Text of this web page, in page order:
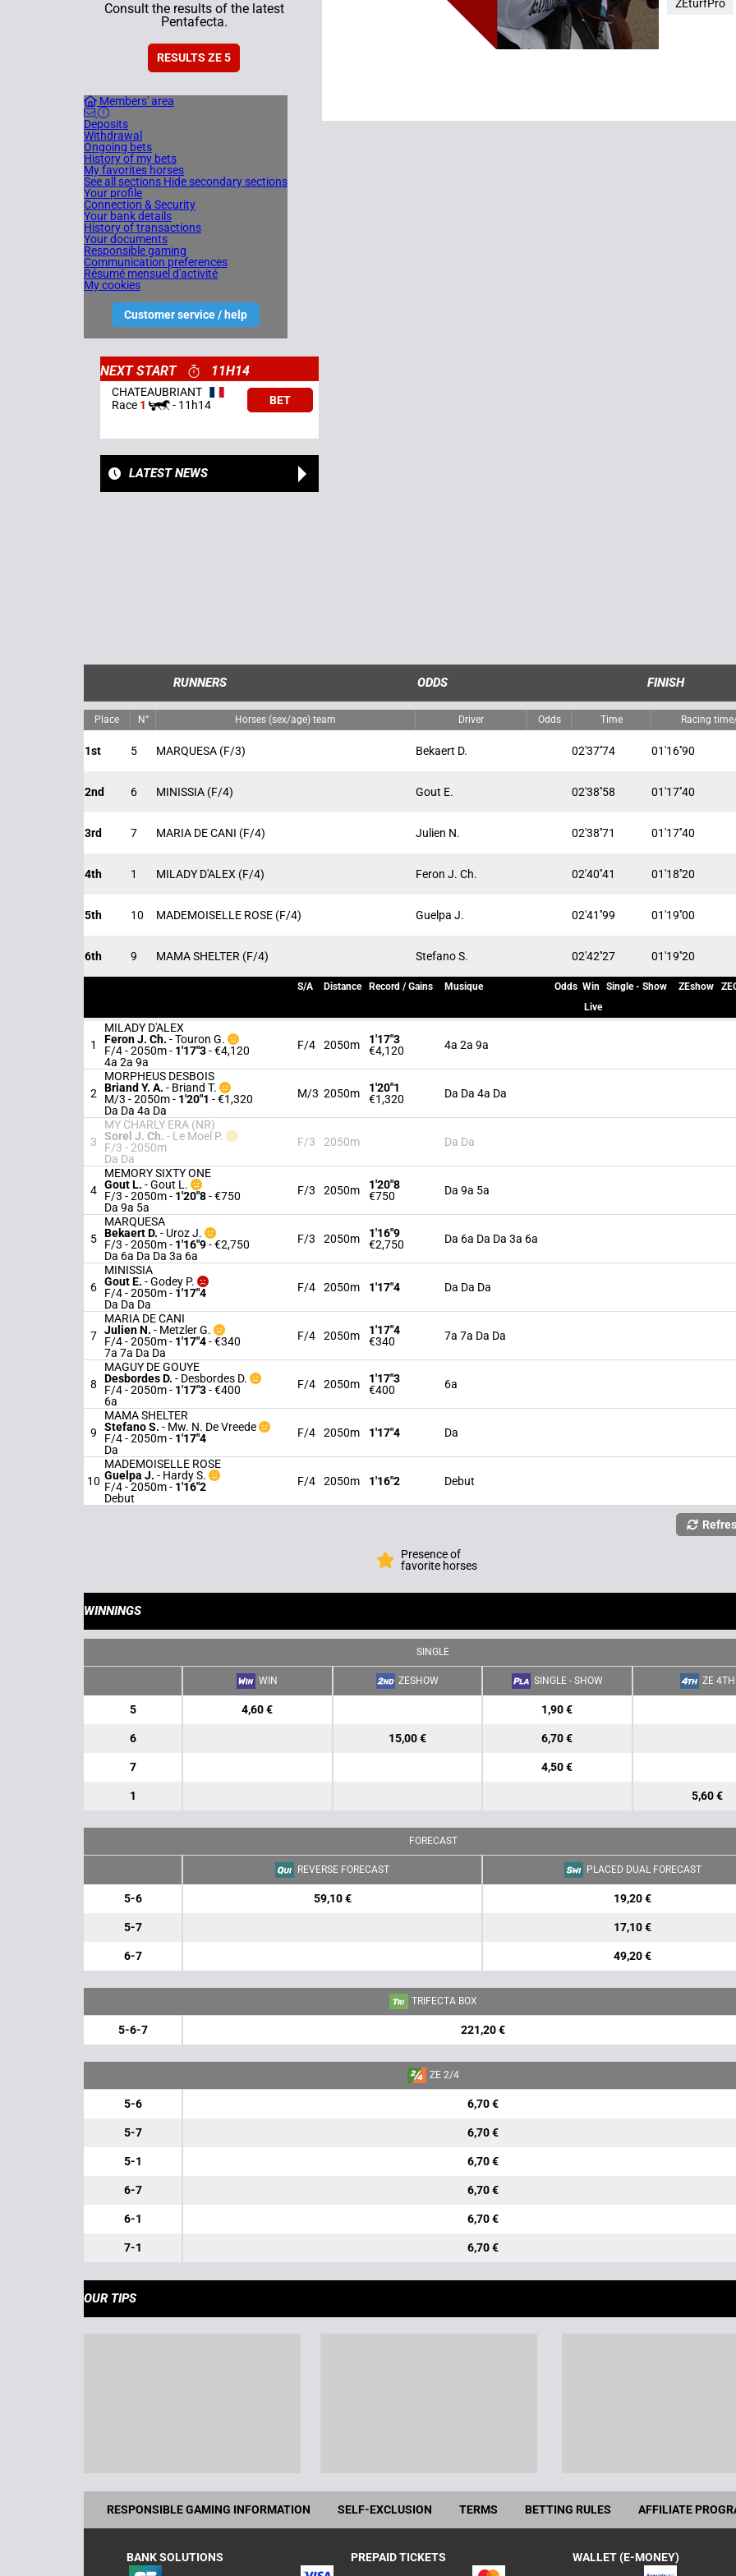
Consult the results of the latest
Pentafecta.
RESULTS ZE 5
Members' area
Deposits
Withdrawal
Ongoing bets
History of my bets
My favorites horses
See all sections Hide secondary sections
Your profile
Connection & Security
Your bank details
History of transactions
Your documents
Responsible gaming
Communication preferences
Résumé mensuel d'activité
My cookies
Customer service / help
ZEturfPro
NEXT START 11H14
CHATEAUBRIANT
Race1 - 11h14 BET
LATEST NEWS
RUNNERS ODDS FINISH
Place N° Horses (sex/age) team Driver Odds Time Racing
1st 5 MARQUESA (F/3) Bekaert D. 02'37''74 01'16''90
2nd 6 MINISSIA (F/4) Gout E. 02'38''58 01'17''40
3rd 7 MARIA DE CANI (F/4) Julien N. 02'38''71 01'17''40
4th 1 MILADY D'ALEX (F/4) Feron J. Ch. 02'40''41 01'18''20
5th 10 MADEMOISELLE ROSE (F/4) Guelpa J. 02'41''99 01'19''00
6th 9 MAMA SHELTER (F/4) Stefano S. 02'42''27 01'19''20
S/A Distance Record / Gains Musique Odds Win Single - Show ZEshow
Live
1
MILADY D'ALEX
Feron J. Ch. -Touron G.
F/4 - 2050m- 1'17"3- €4,120
4a 2a 9a
F/4 2050m
1'17"3
€4,120
4a 2a 9a
2
MORPHEUS DESBOIS
Briand Y. A. - Briand T.
M/3 - 2050m- 1'20"1 - €1,320
Da Da 4a Da
M/3 2050m
1'20"1
€1,320
Da Da 4a Da
3
MY CHARLY ERA (NR)
Sorel J. Ch. - Le Moel P.
F/3 - 2050m
Da Da
F/3 2050m Da Da
4
MEMORY SIXTY ONE
Gout L. -Gout L.
F/3 - 2050m- 1'20"8- €750
Da 9a 5a
F/3 2050m
1'20"8
€750
Da 9a 5a
5
MARQUESA
Bekaert D. - Uroz J.
F/3 - 2050m- 1'16"9- €2,750
Da 6a Da Da 3a 6a
F/3 2050m
1'16"9
€2,750
Da 6a Da Da 3a 6a
6
MINISSIA
Gout E. -Godey P.
F/4 - 2050m- 1'17"4
Da Da Da
F/4 2050m 1'17"4 Da Da Da
7
MARIA DE CANI
Julien N. - Metzler G.
F/4 - 2050m- 1'17"4- €340
7a 7a Da Da
F/4 2050m
1'17"4
€340
7a 7a Da Da
8
MAGUY DE GOUYE
Desbordes D. - Desbordes D.
F/4 - 2050m- 1'17"3- €400
6a
F/4 2050m
1'17"3
€400
6a
9
MAMA SHELTER
Stefano S. - Mw. N. De Vreede
F/4 - 2050m- 1'17"4
Da
F/4 2050m 1'17"4 Da
10
MADEMOISELLE ROSE
Guelpa J. - Hardy S.
F/4 - 2050m- 1'16"2
Debut
F/4 2050m 1'16"2 Debut
Presence of
favorite horses
WINNINGS
SINGLE
WIN ZESHOW SINGLE - SHOW ZE 4TH
5 4,60 € 1,90 €
6 15,00 € 6,70 €
7 4,50 €
1 5,60 €
FORECAST
REVERSE FORECAST PLACED DUAL FORECAST
5-6 59,10 € 19,20 €
5-7 17,10 €
6-7 49,20 €
TRIFECTA BOX
5-6-7 221,20 €
ZE 2/4
5-6 6,70 €
5-7 6,70 €
5-1 6,70 €
6-7 6,70 €
6-1 6,70 €
7-1 6,70 €
OUR TIPS
RESPONSIBLE GAMING INFORMATION SELF-EXCLUSION TERMS BETTING RULES AFFILIATE
BANK SOLUTIONS PREPAID TICKETS WALLET (E-MONEY)